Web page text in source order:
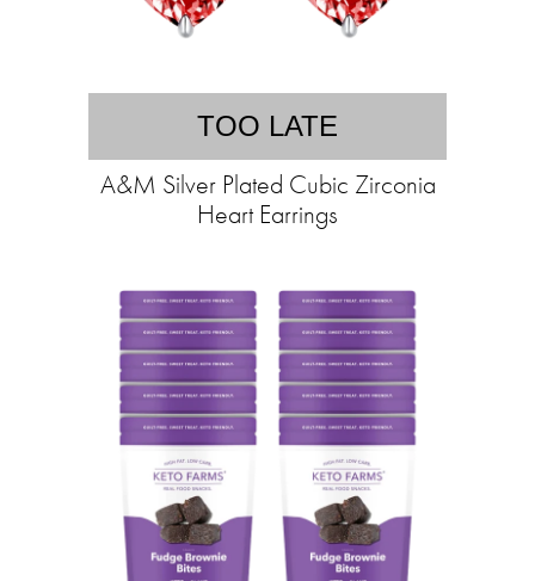
TOO LATE
A&M Silver Plated Cubic Zirconia
Heart Earrings